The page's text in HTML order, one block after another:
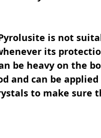
is not
its
be heavy on the
and can be
to make sure